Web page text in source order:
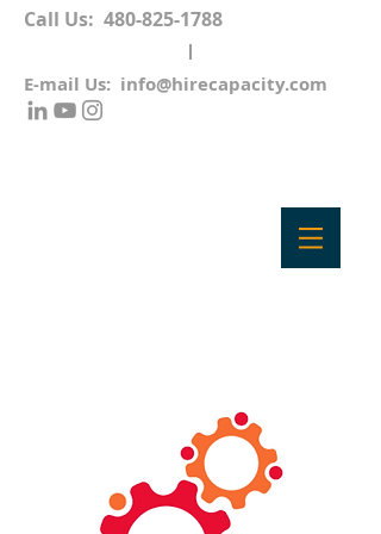
Call Us: 480-825-1788
E-mail Us: info@hirecapacity.com